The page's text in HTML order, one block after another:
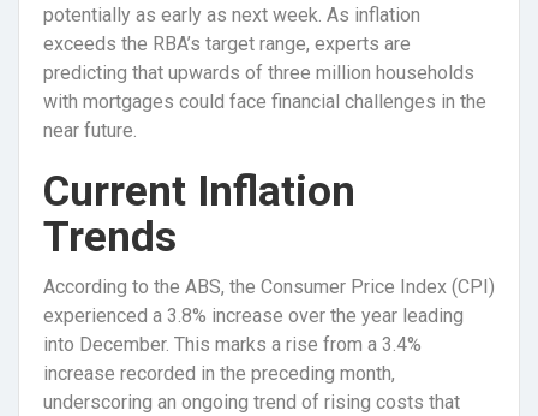
potentially as early as next week. As inflation
exceeds the RBA’s target range, experts are
predicting that upwards of three million households
with mortgages could face financial challenges in the
near future.
Current Inflation
Trends
According to the ABS, the Consumer Price Index (CPI)
experienced a 3.8% increase over the year leading
into December. This marks a rise from a 3.4%
increase recorded in the preceding month,
underscoring an ongoing trend of rising costs that